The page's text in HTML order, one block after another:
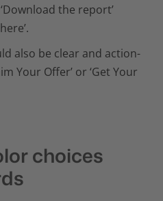
the report’
also be clear and action-
Your Offer’ or ‘Get Your
choices